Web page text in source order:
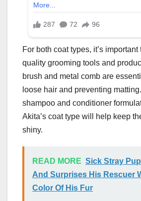
For both coat types, it’s
quality grooming tools and
brush and metal comb are
loose hair and preventing
shampoo and conditioner
Akita’s coat type will help keep
shiny.
READ MORE Sick Stray
And Surprises His Rescuer
Color Of His Fur